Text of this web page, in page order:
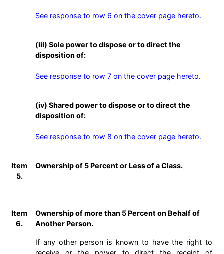
See response to row 6 on the cover page hereto.
(iii) Sole power to dispose or to direct the
disposition of:
See response to row 7 on the cover page hereto.
(iv) Shared power to dispose or to direct the
disposition of:
See response to row 8 on the cover page hereto.
Item
5.
Ownership of 5 Percent or Less of a Class.
Item
6.
Ownership of more than 5 Percent on Behalf of
Another Person.
If any other person is known to have the right to
receive or the power to direct the receipt of